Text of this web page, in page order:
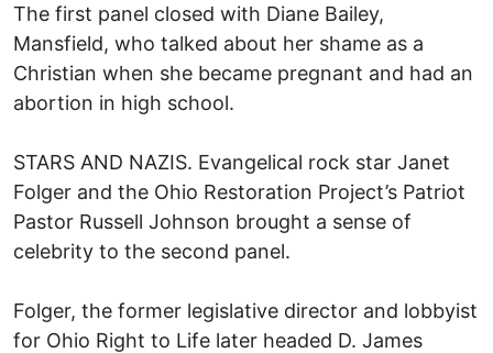
The first panel closed with Diane Bailey,
Mansfield, who talked about her shame as a
Christian when she became pregnant and had an
abortion in high school.
STARS AND NAZIS. Evangelical rock star Janet
Folger and the Ohio Restoration Project’s Patriot
Pastor Russell Johnson brought a sense of
celebrity to the second panel.
Folger, the former legislative director and lobbyist
for Ohio Right to Life later headed D. James